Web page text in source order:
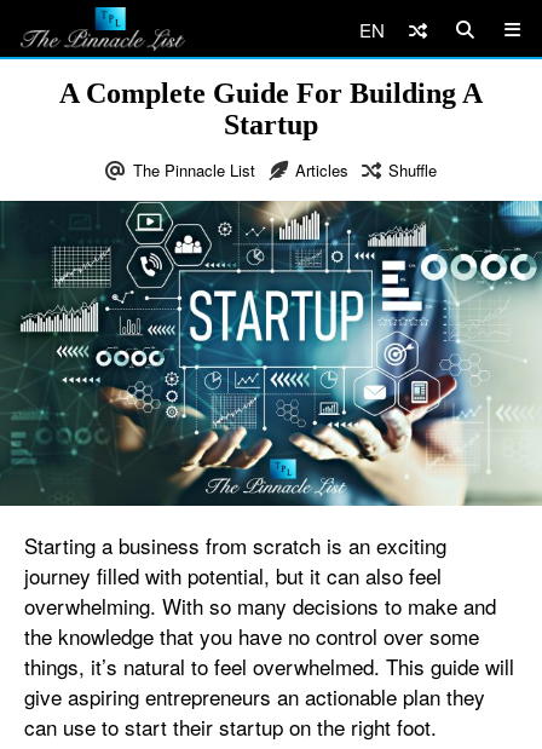
EN
A Complete Guide For Building A
Startup
The Pinnacle List Articles Shuffle
Starting a business from scratch is an exciting
journey filled with potential, but it can also feel
overwhelming. With so many decisions to make and
the knowledge that you have no control over some
things, it’s natural to feel overwhelmed. This guide will
give aspiring entrepreneurs an actionable plan they
can use to start their startup on the right foot.